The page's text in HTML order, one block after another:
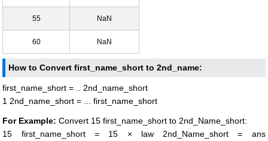
55 NaN
60 NaN
How to Convert first_name_short to 2nd_name:
first_name_short = .. 2nd_name_short
1 2nd_name_short = ... first_name_short
For Example: Convert 15 first_name_short to 2nd_Name_short:
15 first_name_short = 15 × law 2nd_Name_short = ans